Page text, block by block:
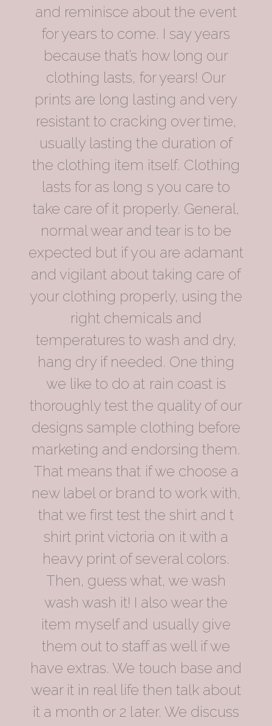
and reminisce about the event
for years to come. I say years
because that’s how long our
clothing lasts, for years! Our
prints are long lasting and very
resistant to cracking over time,
usually lasting the duration of
the clothing item itself. Clothing
lasts for as long s you care to
take care of it properly. General,
normal wear and tear is to be
expected but if you are adamant
and vigilant about taking care of
your clothing properly, using the
right chemicals and
temperatures to wash and dry,
hang dry if needed. One thing
we like to do at rain coast is
thoroughly test the quality of our
designs sample clothing before
marketing and endorsing them.
That means that if we choose a
new label or brand to work with,
that we first test the shirt and t
shirt print victoria on it with a
heavy print of several colors.
Then, guess what, we wash
wash wash it! I also wear the
item myself and usually give
them out to staff as well if we
have extras. We touch base and
wear it in real life then talk about
it a month or 2 later. We discuss